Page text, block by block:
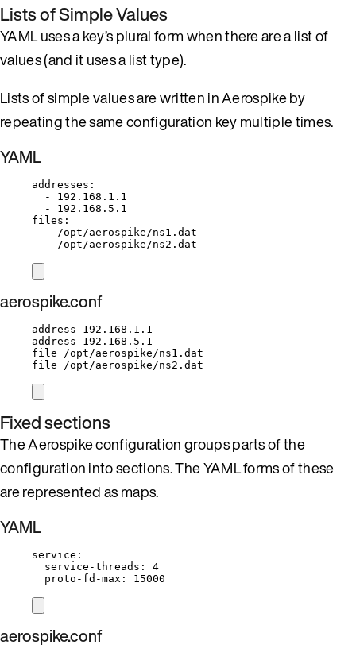
Lists of Simple Values
YAML uses a key’s plural form when there are a list of
values (and it uses a list type).
Lists of simple values are written in Aerospike by
repeating the same configuration key multiple times.
YAML
addresses :
- 192.168.1.1
- 192.168.5.1
files :
-
/opt/aerospike/ns1.dat
-
/opt/aerospike/ns2.dat
aerospike.conf
address 192.168.1.1
address 192.168.5.1
file /opt/aerospike/ns1.dat
file /opt/aerospike/ns2.dat
Fixed sections
The Aerospike configuration groups parts of the
configuration into sections. The YAML forms of these
are represented as maps.
YAML
service :
service-threads : 4
proto-fd-max : 15000
aerospike.conf